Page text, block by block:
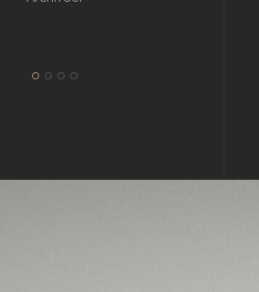
dipl. Arch FH